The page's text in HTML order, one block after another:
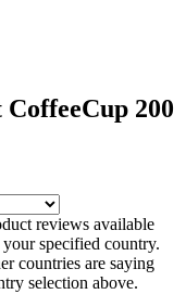
200
reviews available
specified country.
countries are saying
selection above.